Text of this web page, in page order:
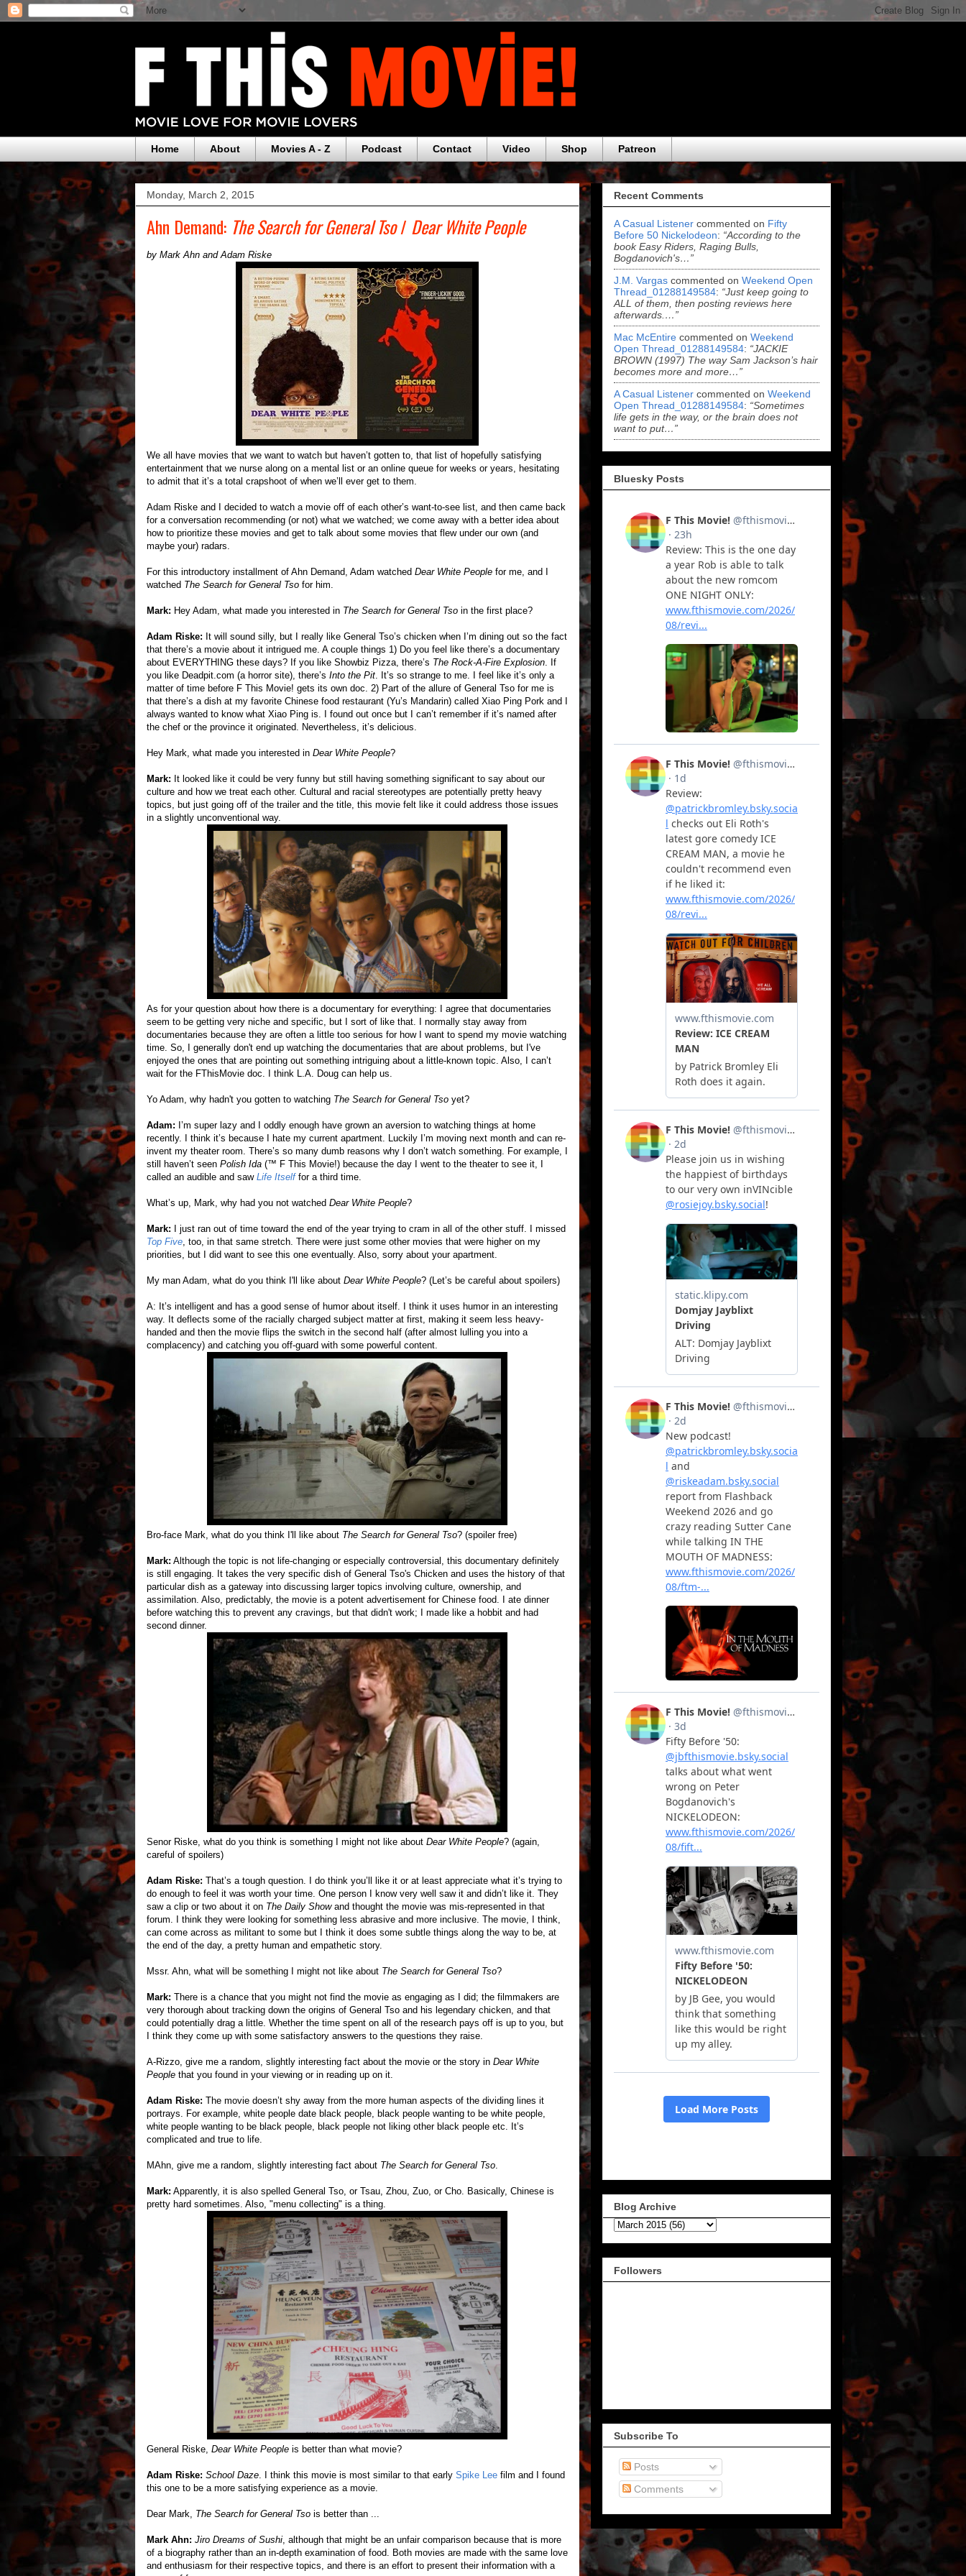
Home About Movies A - Z Podcast Contact Video Shop Patreon
Monday, March 2, 2015
Ahn Demand: The Search for General Tso/ Dear White People
by Mark Ahn and Adam Riske
We all have movies that we want to watch but haven’t gotten to, that list of hopefully satisfying
entertainment that we nurse along on a mental list or an online queue for weeks or years, hesitating
to admit that it’s a total crapshoot of when we’ll ever get to them.
Adam Riske and I decided to watch a movie off of each other’s want-to-see list, and then came back
for a conversation recommending (or not) what we watched; we come away with a better idea about
how to prioritize these movies and get to talk about some movies that flew under our own (and
maybe your) radars.
For this introductory installment of Ahn Demand, Adam watched Dear White People for me, and I
watched The Search for General Tso for him.
Mark: Hey Adam, what made you interested in The Search for General Tso in the first place?
Adam Riske: It will sound silly, but I really like General Tso’s chicken when I’m dining out so the fact
that there’s a movie about it intrigued me. A couple things 1) Do you feel like there’s a documentary
about EVERYTHING these days? If you like Showbiz Pizza, there’s The Rock-A-Fire Explosion . If
you like Deadpit.com (a horror site), there’s Into the Pit . It’s so strange to me. I feel like it’s only a
matter of time before F This Movie! gets its own doc. 2) Part of the allure of General Tso for me is
that there’s a dish at my favorite Chinese food restaurant (Yu’s Mandarin) called Xiao Ping Pork and I
always wanted to know what Xiao Ping is. I found out once but I can’t remember if it’s named after
the chef or the province it originated. Nevertheless, it’s delicious.
Hey Mark, what made you interested in Dear White People?
Mark: It looked like it could be very funny but still having something significant to say about our
culture and how we treat each other. Cultural and racial stereotypes are potentially pretty heavy
topics, but just going off of the trailer and the title, this movie felt like it could address those issues
in a slightly unconventional way.
As for your question about how there is a documentary for everything: I agree that documentaries
seem to be getting very niche and specific, but I sort of like that. I normally stay away from
documentaries because they are often a little too serious for how I want to spend my movie watching
time. So, I generally don't end up watching the documentaries that are about problems, but I've
enjoyed the ones that are pointing out something intriguing about a little-known topic. Also, I can’t
wait for the FThisMovie doc. I think L.A. Doug can help us.
Yo Adam, why hadn't you gotten to watching The Search for General Tso yet?
Adam: I’m super lazy and I oddly enough have grown an aversion to watching things at home
recently. I think it’s because I hate my current apartment. Luckily I’m moving next month and can re-
invent my theater room. There’s so many dumb reasons why I don’t watch something. For example, I
still haven’t seen Polish Ida (™ F This Movie!) because the day I went to the theater to see it, I
called an audible and sawLife Itselffor a third time.
What’s up, Mark, why had you not watched Dear White People?
Mark: I just ran out of time toward the end of the year trying to cram in all of the other stuff. I missed
Top Five , too, in that same stretch. There were just some other movies that were higher on my
priorities, but I did want to see this one eventually. Also, sorry about your apartment.
My man Adam, what do you think I'll like about Dear White People? (Let’s be careful about spoilers)
A: It’s intelligent and has a good sense of humor about itself. I think it uses humor in an interesting
way. It deflects some of the racially charged subject matter at first, making it seem less heavy-
handed and then the movie flips the switch in the second half (after almost lulling you into a
complacency) and catching you off-guard with some powerful content.
Bro-face Mark, what do you think I'll like about The Search for General Tso? (spoiler free)
Mark: Although the topic is not life-changing or especially controversial, this documentary definitely
is still engaging. It takes the very specific dish of General Tso's Chicken and uses the history of that
particular dish as a gateway into discussing larger topics involving culture, ownership, and
assimilation. Also, predictably, the movie is a potent advertisement for Chinese food. I ate dinner
before watching this to prevent any cravings, but that didn't work; I made like a hobbit and had
second dinner.
Senor Riske, what do you think is something I might not like about Dear White People? (again,
careful of spoilers)
Adam Riske: That’s a tough question. I do think you’ll like it or at least appreciate what it’s trying to
do enough to feel it was worth your time. One person I know very well saw it and didn’t like it. They
saw a clip or two about it on The Daily Showand thought the movie was mis-represented in that
forum. I think they were looking for something less abrasive and more inclusive. The movie, I think,
can come across as militant to some but I think it does some subtle things along the way to be, at
the end of the day, a pretty human and empathetic story.
Mssr. Ahn, what will be something I might not like about The Search for General Tso?
Mark: There is a chance that you might not find the movie as engaging as I did; the filmmakers are
very thorough about tracking down the origins of General Tso and his legendary chicken, and that
could potentially drag a little. Whether the time spent on all of the research pays off is up to you, but
I think they come up with some satisfactory answers to the questions they raise.
A-Rizzo, give me a random, slightly interesting fact about the movie or the story in Dear White
People that you found in your viewing or in reading up on it.
Adam Riske: The movie doesn’t shy away from the more human aspects of the dividing lines it
portrays. For example, white people date black people, black people wanting to be white people,
white people wanting to be black people, black people not liking other black people etc. It’s
complicated and true to life.
MAhn, give me a random, slightly interesting fact about The Search for General Tso
Mark: Apparently, it is also spelled General Tso, or Tsau, Zhou, Zuo, or Cho. Basically, Chinese is
pretty hard sometimes. Also, "menu collecting" is a thing.
General Riske, Dear White People is better than what movie?
Adam Riske: School Daze . I think this movie is most similar to that early Spike Lee film and I found
this one to be a more satisfying experience as a movie.
Dear Mark, The Search for General Tso is better than ...
Mark Ahn: Jiro Dreams of Sushi , although that might be an unfair comparison because that is more
of a biography rather than an in-depth examination of food. Both movies are made with the same love
and enthusiasm for their respective topics, and there is an effort to present their information with a
Recent Comments
A Casual Listener commented on Fifty
Before 50 Nickelodeon: “According to the
book Easy Riders, Raging Bulls,
Bogdanovich's…”
J.M. Vargas commented on Weekend Open
Thread_01288149584: “Just keep going to
ALL of them, then posting reviews here
afterwards.…”
Mac McEntire commented on Weekend
Open Thread_01288149584: “JACKIE
BROWN (1997) The way Sam Jackson’s hair
becomes more and more…”
A Casual Listener commented on Weekend
Open Thread_01288149584: “Sometimes
life gets in the way, or the brain does not
want to put…”
Bluesky Posts
Blog Archive
Followers
Subscribe To
Posts
Comments